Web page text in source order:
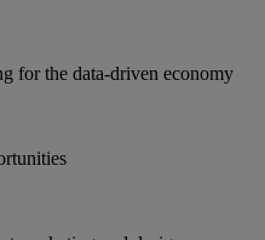
for the data-driven economy